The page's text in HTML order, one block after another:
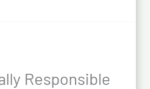
Responsible